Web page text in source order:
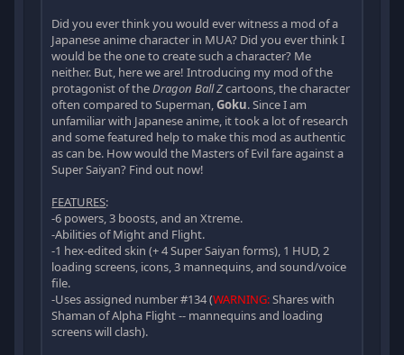
Did you ever think you would ever witness a mod of a
Japanese anime character in MUA? Did you ever think I
would be the one to create such a character? Me
neither. But, here we are! Introducing my mod of the
protagonist of theDragon Ball Zcartoons, the character
often compared to Superman,Goku. Since I am
unfamiliar with Japanese anime, it took a lot of research
and some featured help to make this mod as authentic
as can be. How would the Masters of Evil fare against a
Super Saiyan? Find out now!
FEATURES:
-6 powers, 3 boosts, and an Xtreme.
-Abilities of Might and Flight.
-1 hex-edited skin (+ 4 Super Saiyan forms), 1 HUD, 2
loading screens, icons, 3 mannequins, and sound/voice
file.
-Uses assigned number #134 (WARNING:Shares with
Shaman of Alpha Flight -- mannequins and loading
screens will clash).